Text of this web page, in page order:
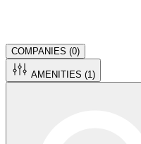
COMPANIES (0)
AMENITIES (1 )